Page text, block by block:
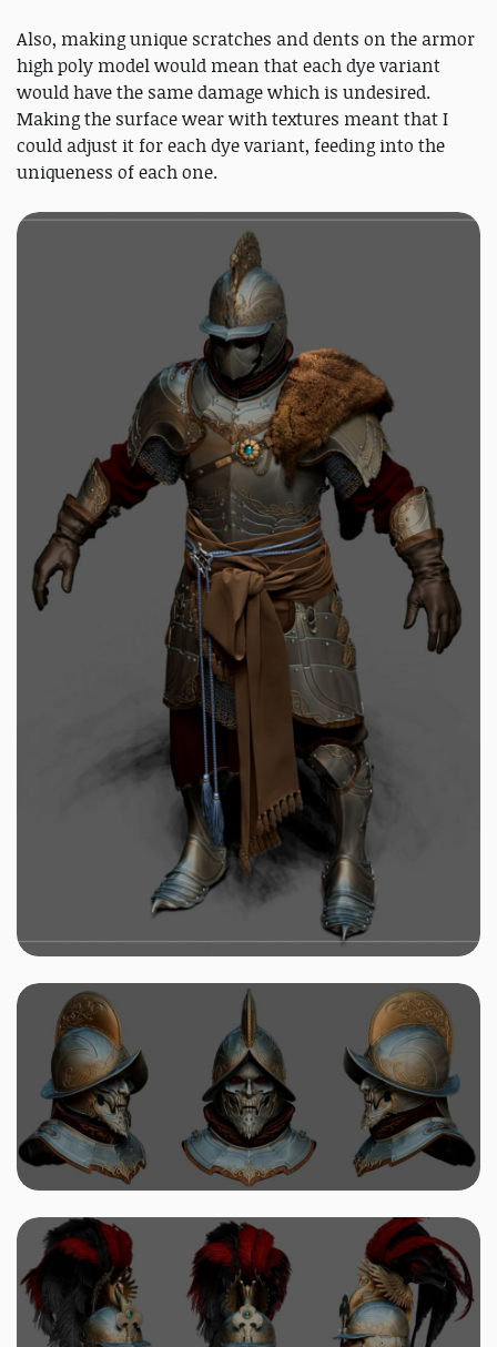
Also, making unique scratches and dents on the armor
high poly model would mean that each dye variant
would have the same damage which is undesired.
Making the surface wear with textures meant that I
could adjust it for each dye variant, feeding into the
uniqueness of each one.